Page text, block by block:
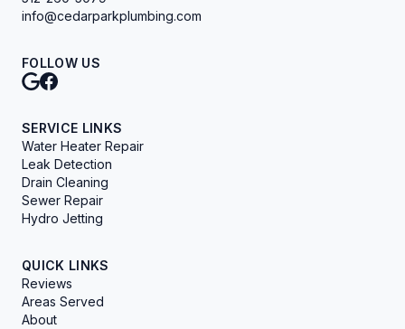
info@cedarparkplumbing.com
FOLLOW US
SERVICE LINKS
Water Heater Repair
Leak Detection
Drain Cleaning
Sewer Repair
Hydro Jetting
QUICK LINKS
Reviews
Areas Served
About